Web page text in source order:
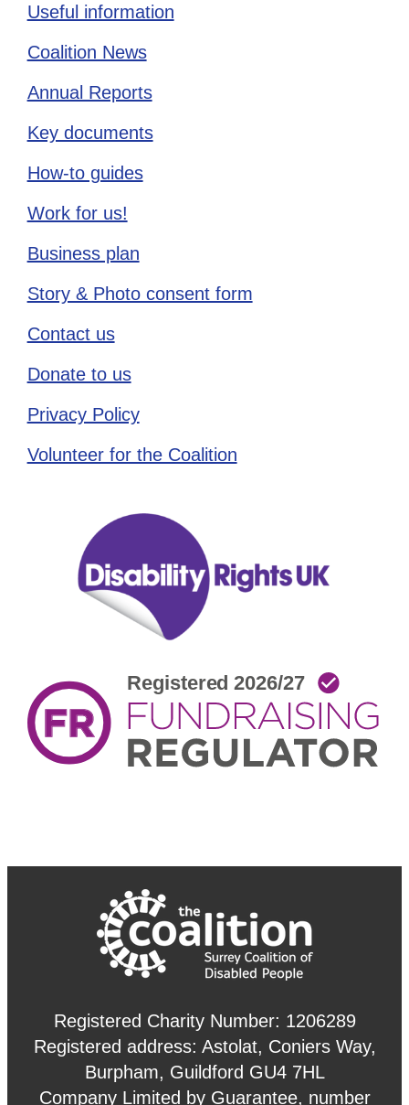
Useful information
Coalition News
Annual Reports
Key documents
How-to guides
Work for us!
Business plan
Story & Photo consent form
Contact us
Donate to us
Privacy Policy
Volunteer for the Coalition
Registered Charity Number: 1206289
Registered address: Astolat, Coniers Way,
Burpham, Guildford GU4 7HL
Company Limited by Guarantee, number